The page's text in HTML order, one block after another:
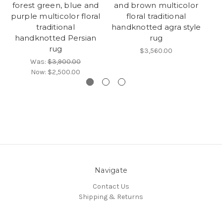
forest green, blue and
purple multicolor floral
traditional
handknotted Persian
rug
Was: $3,900.00
Now: $2,500.00
and brown multicolor
floral traditional
handknotted agra style
rug
$3,560.00
Navigate
Contact Us
Shipping & Returns